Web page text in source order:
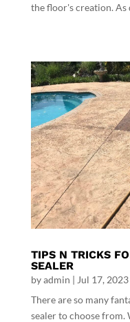
the floor's creation. As
TIPS N TRICKS
SEALER
byadmin | Jul 17, 2023
There are so many
sealer to choose from.